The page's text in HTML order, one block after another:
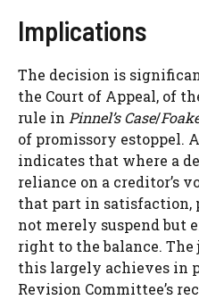
Implications
The decision is
the Court of Appeal, of
rule in Pinnel’s Case/
of promissory estoppel.
indicates that where a
reliance on a creditor’s
that part in satisfaction,
not merely suspend but
right to the balance.
this largely achieves in
Revision Committee’s